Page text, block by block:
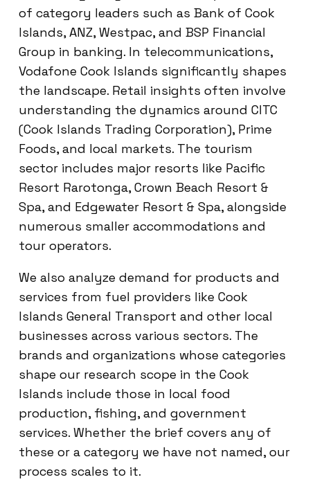
of category leaders such as Bank of Cook
Islands, ANZ, Westpac, and BSP Financial
Group in banking. In telecommunications,
Vodafone Cook Islands significantly shapes
the landscape. Retail insights often involve
understanding the dynamics around CITC
(Cook Islands Trading Corporation), Prime
Foods, and local markets. The tourism
sector includes major resorts like Pacific
Resort Rarotonga, Crown Beach Resort &
Spa, and Edgewater Resort & Spa, alongside
numerous smaller accommodations and
tour operators.
We also analyze demand for products and
services from fuel providers like Cook
Islands General Transport and other local
businesses across various sectors. The
brands and organizations whose categories
shape our research scope in the Cook
Islands include those in local food
production, fishing, and government
services. Whether the brief covers any of
these or a category we have not named, our
process scales to it.